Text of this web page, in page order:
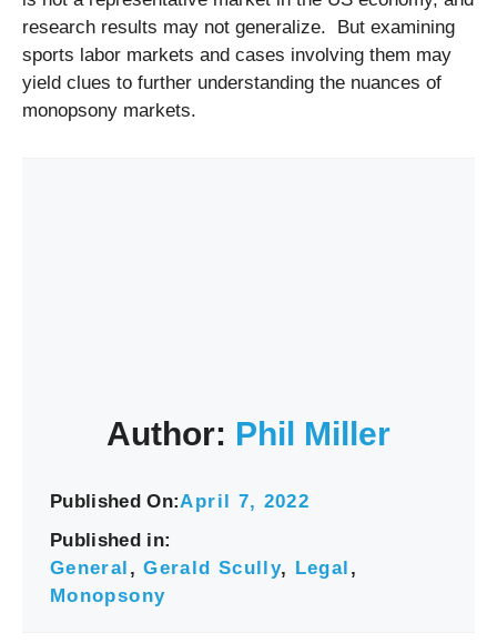
research results may not generalize. But examining
sports labor markets and cases involving them may
yield clues to further understanding the nuances of
monopsony markets.
Author: Phil Miller
Published On:April 7, 2022
Published in:
General ,Gerald Scully, Legal ,
Monopsony